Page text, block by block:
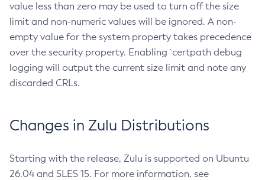
value less than zero may be used to turn off the size
limit and non-numeric values will be ignored. A non-
empty value for the system property takes precedence
over the security property. Enabling `certpath debug
logging will output the current size limit and note any
discarded CRLs.
Changes in Zulu Distributions
Starting with the release, Zulu is supported on Ubuntu
26.04 and SLES 15. For more information, see